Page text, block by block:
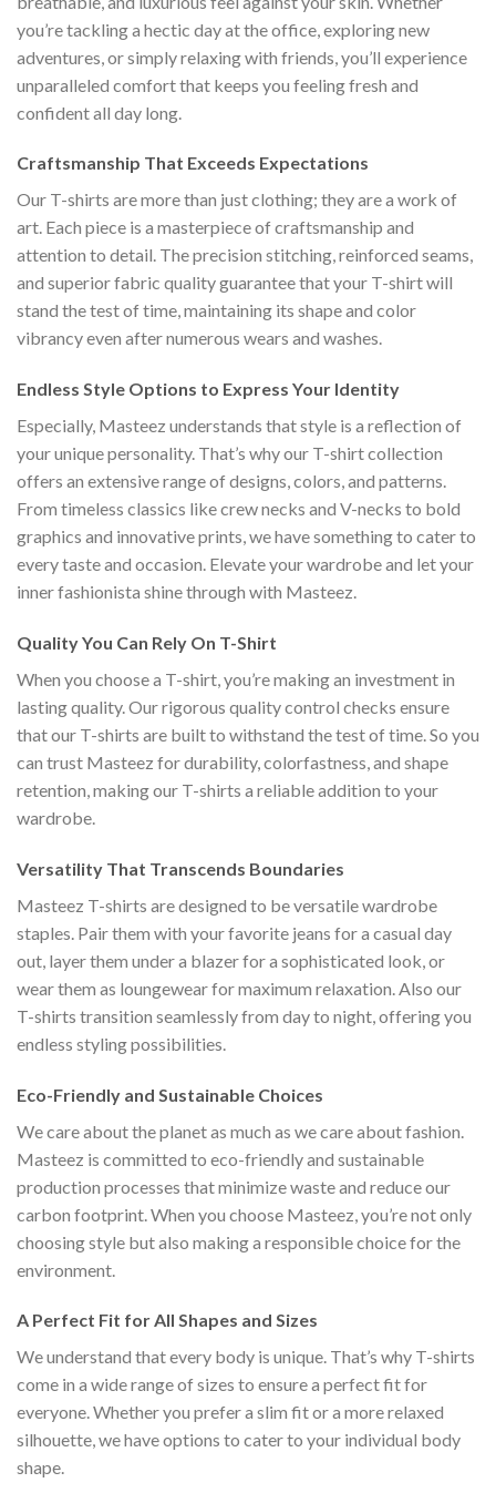
you’re tackling a hectic day at the office, exploring new
adventures, or simply relaxing with friends, you’ll experience
unparalleled comfort that keeps you feeling fresh and
confident all day long.
Craftsmanship That Exceeds Expectations
Our T-shirts are more than just clothing; they are a work of
art. Each piece is a masterpiece of craftsmanship and
attention to detail. The precision stitching, reinforced seams,
and superior fabric quality guarantee that your T-shirt will
stand the test of time, maintaining its shape and color
vibrancy even after numerous wears and washes.
Endless Style Options to Express Your Identity
Especially, Masteez understands that style is a reflection of
your unique personality. That’s why our T-shirt collection
offers an extensive range of designs, colors, and patterns.
From timeless classics like crew necks and V-necks to bold
graphics and innovative prints, we have something to cater to
every taste and occasion. Elevate your wardrobe and let your
inner fashionista shine through with Masteez.
Quality You Can Rely On T-Shirt
When you choose a T-shirt, you’re making an investment in
lasting quality. Our rigorous quality control checks ensure
that our T-shirts are built to withstand the test of time. So you
can trust Masteez for durability, colorfastness, and shape
retention, making our T-shirts a reliable addition to your
wardrobe.
Versatility That Transcends Boundaries
Masteez T-shirts are designed to be versatile wardrobe
staples. Pair them with your favorite jeans for a casual day
out, layer them under a blazer for a sophisticated look, or
wear them as loungewear for maximum relaxation. Also our
T-shirts transition seamlessly from day to night, offering you
endless styling possibilities.
Eco-Friendly and Sustainable Choices
We care about the planet as much as we care about fashion.
Masteez is committed to eco-friendly and sustainable
production processes that minimize waste and reduce our
carbon footprint. When you choose Masteez, you’re not only
choosing style but also making a responsible choice for the
environment.
A Perfect Fit for All Shapes and Sizes
We understand that every body is unique. That’s why T-shirts
come in a wide range of sizes to ensure a perfect fit for
everyone. Whether you prefer a slim fit or a more relaxed
silhouette, we have options to cater to your individual body
shape.